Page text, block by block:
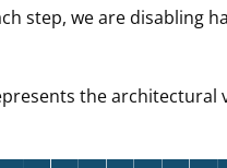
step, we are disabling
the architectural